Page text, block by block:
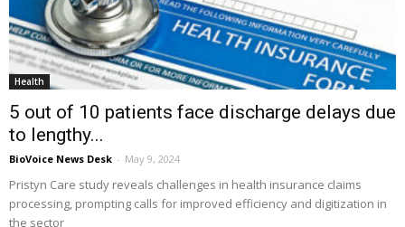
Health
5 out of 10 patients face discharge delays due
to lengthy...
BioVoice News Desk - May 9, 2024
Pristyn Care study reveals challenges in health insurance claims
processing, prompting calls for improved efficiency and digitization in
the sector